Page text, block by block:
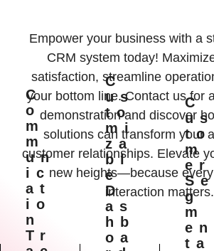
Empower your business with a
CRM system today!
satisfaction, streamline
your bottom line. Contact us for
demonstration and discover
solutions can transform your
customer relationships. Elevate
new heights—because
interaction matters.
C
O
M
M
Un
Ic
At
Io
N
Tr
C
Us
To
Mi
Za
Bl
E
D
As
Hb
Oa
C
Us
To
M
Er
Se
G
M
En
Ta